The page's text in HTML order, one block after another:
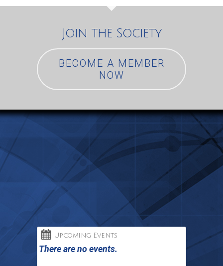
Join the Society
BECOME A MEMBER
NOW
Upcoming Events
There are no events.